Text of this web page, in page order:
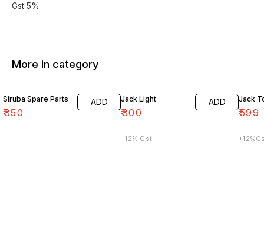
Gst 5%
More in category
Siruba Spare Parts
₹350
ADD Jack Light
₹300
ADD
+12% Gst
Jack
₹599